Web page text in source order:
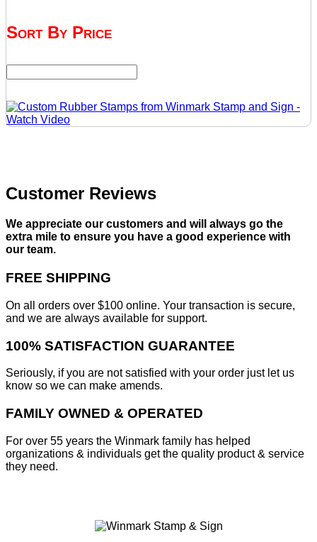
Sort By Price
Customer Reviews
We appreciate our customers and will always go the
extra mile to ensure you have a good experience with
our team.
FREE SHIPPING
On all orders over $100 online. Your transaction is secure,
and we are always available for support.
100% SATISFACTION GUARANTEE
Seriously, if you are not satisfied with your order just let us
know so we can make amends.
FAMILY OWNED & OPERATED
For over 55 years the Winmark family has helped
organizations & individuals get the quality product & service
they need.